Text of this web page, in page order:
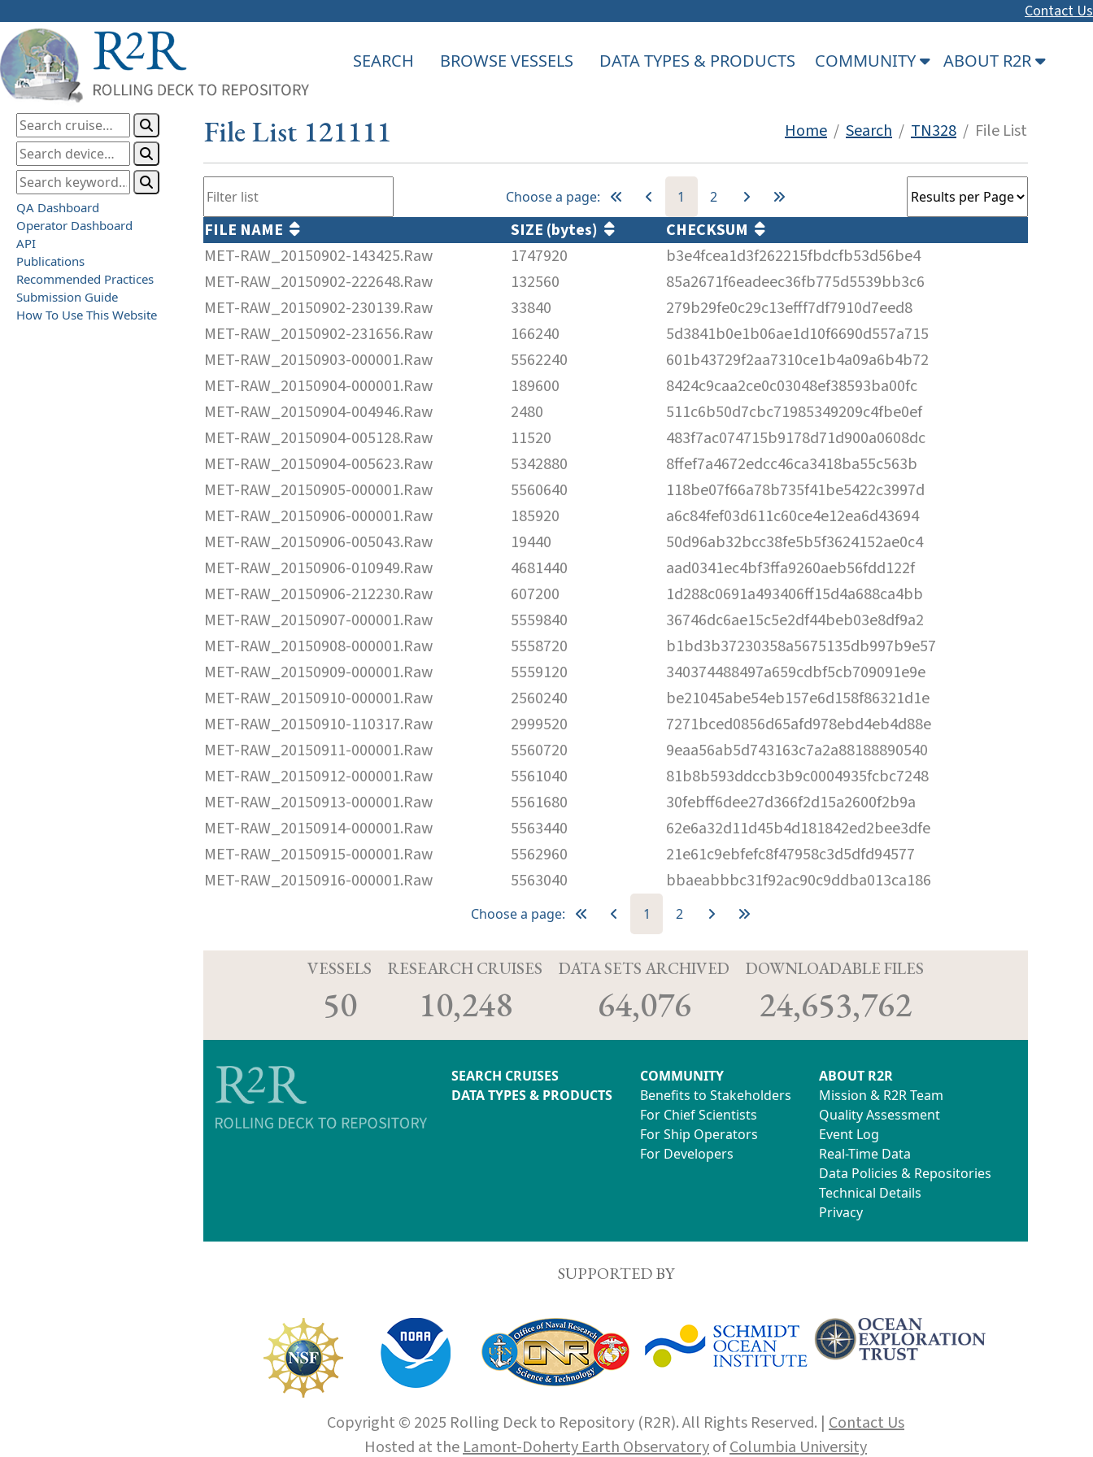
Contact Us
SEARCH BROWSE VESSELS DATA TYPES & PRODUCTS COMMUNITY ABOUT R2R
QA Dashboard
Operator Dashboard
API
Publications
Recommended Practices
Submission Guide
How To Use This Website
File List 121111 Home / Search / TN328 / File List
Choose a page: 1 2
FILE NAME SIZE (bytes)
CHECKSUM
MET-RAW_20150902-143425.Raw
1747920
b3e4fcea1d3f262215fbdcfb53d56be4
MET-RAW_20150902-222648.Raw
132560
85a2671f6eadeec36fb775d5539bb3c6
MET-RAW_20150902-230139.Raw
33840
279b29fe0c29c13efff7df7910d7eed8
MET-RAW_20150902-231656.Raw
166240
5d3841b0e1b06ae1d10f6690d557a715
MET-RAW_20150903-000001.Raw
5562240
601b43729f2aa7310ce1b4a09a6b4b72
MET-RAW_20150904-000001.Raw
189600
8424c9caa2ce0c03048ef38593ba00fc
MET-RAW_20150904-004946.Raw
2480
511c6b50d7cbc71985349209c4fbe0ef
MET-RAW_20150904-005128.Raw
11520
483f7ac074715b9178d71d900a0608dc
MET-RAW_20150904-005623.Raw
5342880
8ffef7a4672edcc46ca3418ba55c563b
MET-RAW_20150905-000001.Raw
5560640
118be07f66a78b735f41be5422c3997d
MET-RAW_20150906-000001.Raw
185920
a6c84fef03d611c60ce4e12ea6d43694
MET-RAW_20150906-005043.Raw
19440
50d96ab32bcc38fe5b5f3624152ae0c4
MET-RAW_20150906-010949.Raw
4681440
aad0341ec4bf3ffa9260aeb56fdd122f
MET-RAW_20150906-212230.Raw
607200
1d288c0691a493406ff15d4a688ca4bb
MET-RAW_20150907-000001.Raw
5559840
36746dc6ae15c5e2df44beb03e8df9a2
MET-RAW_20150908-000001.Raw
5558720
b1bd3b37230358a5675135db997b9e57
MET-RAW_20150909-000001.Raw
5559120
340374488497a659cdbf5cb709091e9e
MET-RAW_20150910-000001.Raw
2560240
be21045abe54eb157e6d158f86321d1e
MET-RAW_20150910-110317.Raw
2999520
7271bced0856d65afd978ebd4eb4d88e
MET-RAW_20150911-000001.Raw
5560720
9eaa56ab5d743163c7a2a88188890540
MET-RAW_20150912-000001.Raw
5561040
81b8b593ddccb3b9c0004935fcbc7248
MET-RAW_20150913-000001.Raw
5561680
30febff6dee27d366f2d15a2600f2b9a
MET-RAW_20150914-000001.Raw
5563440
62e6a32d11d45b4d181842ed2bee3dfe
MET-RAW_20150915-000001.Raw
5562960
21e61c9ebfefc8f47958c3d5dfd94577
MET-RAW_20150916-000001.Raw
5563040 bbaeabbbc31f92ac90c9ddba013ca186
Choose a page: 1 2
VESSELS
50
RESEARCH CRUISES
10,248
DATA SETS ARCHIVED
64,076
DOWNLOADABLE FILES
24,653,762
SEARCH CRUISES
DATA TYPES & PRODUCTS
COMMUNITY
Benefits to Stakeholders
For Chief Scientists
For Ship Operators
For Developers
ABOUT R2R
Mission & R2R Team
Quality Assessment
Event Log
Real-Time Data
Data Policies & Repositories
Technical Details
Privacy
SUPPORTED BY
Copyright © 2025 Rolling Deck to Repository (R2R). All Rights Reserved. | Contact Us
Hosted at theLamont-Doherty Earth ObservatoryofColumbia University